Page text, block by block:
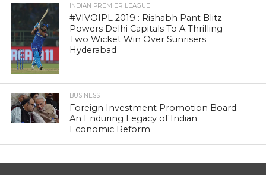
INDIAN PREMIER LEAGUE
#VIVOIPL 2019 : Rishabh Pant Blitz
Powers Delhi Capitals To A Thrilling
Two Wicket Win Over Sunrisers
Hyderabad
BUSINESS
Foreign Investment Promotion Board:
An Enduring Legacy of Indian
Economic Reform